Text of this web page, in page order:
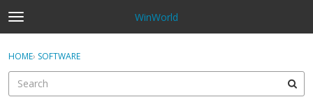
t
o
g
e
WinWorld
Sign In · Register
HOME› SOFTWARE